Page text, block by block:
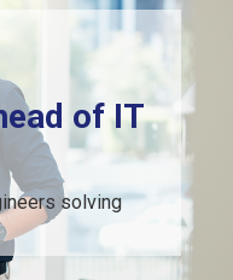
of IT
solving